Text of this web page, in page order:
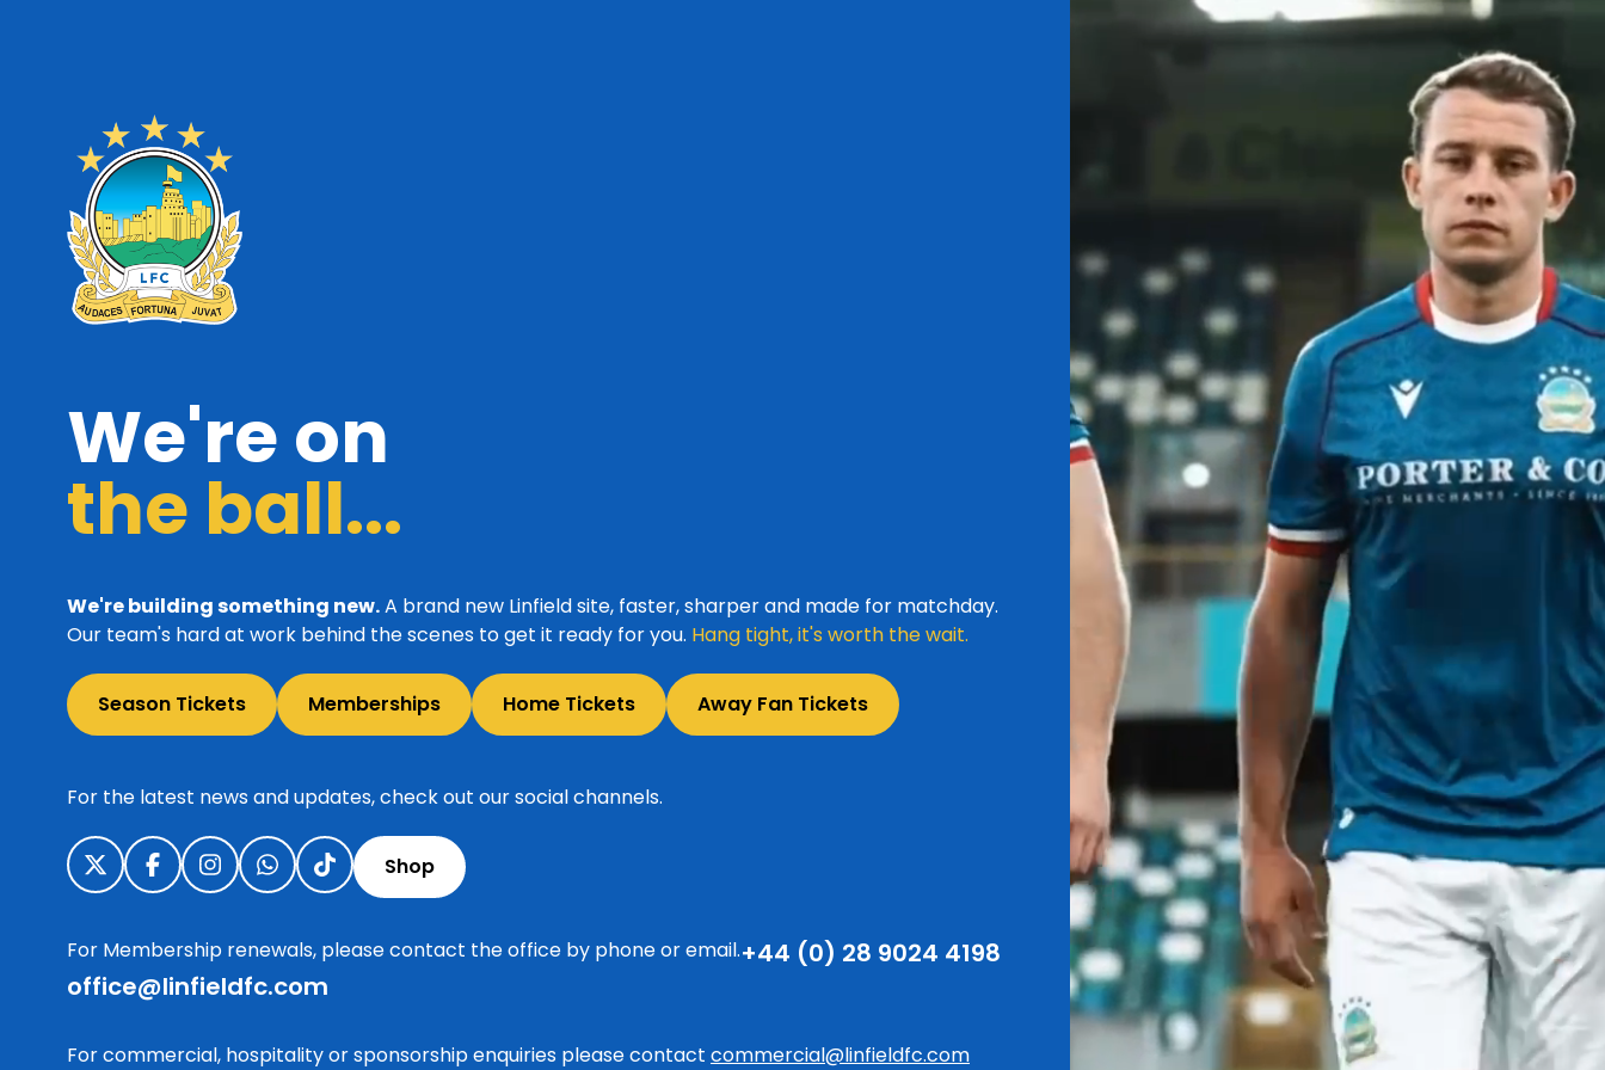
We're on
the ball...
We're building something new.A brand new Linfield site, faster, sharper and made for matchday.
Our team's hard at work behind the scenes to get it ready for you. Hang tight, it's worth the wait.
Season Tickets Memberships Home Tickets Away Fan Tickets
For the latest news and updates, check out our social channels.
Shop
For Membership renewals, please contact the office by phone or email.+44 (0) 28 9024 4198
office@linfieldfc.com
For commercial, hospitality or sponsorship enquiries please contact commercial@linfieldfc.com